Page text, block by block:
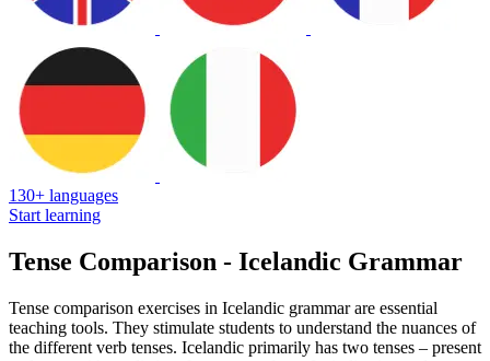
130+ languages
Start learning
Tense Comparison - Icelandic Grammar
Tense comparison exercises in Icelandic grammar are essential
teaching tools. They stimulate students to understand the nuances of
the different verb tenses. Icelandic primarily has two tenses – present